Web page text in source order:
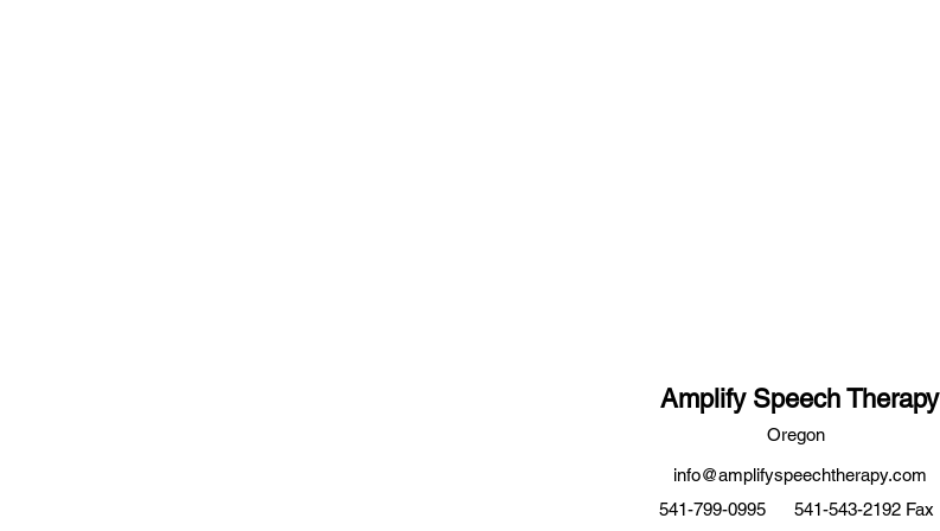
Amplify Speech Therapy
Oregon
info@amplifyspeechtherapy.com
541-799-0995
541-543-2192 Fax